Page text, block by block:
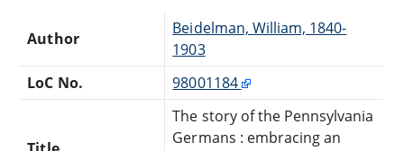
Author
Beidelman, William, 1840-
1903
LoC No.
98001184
The story of the Pennsylvania
Germans : embracing an